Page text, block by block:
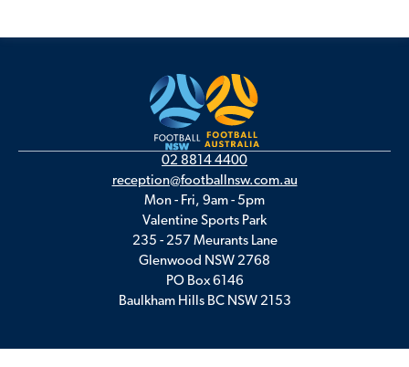
02 8814 4400
reception@footballnsw.com.au
Mon - Fri, 9am - 5pm
Valentine Sports Park
235 - 257 Meurants Lane
Glenwood NSW 2768
PO Box 6146
Baulkham Hills BC NSW 2153